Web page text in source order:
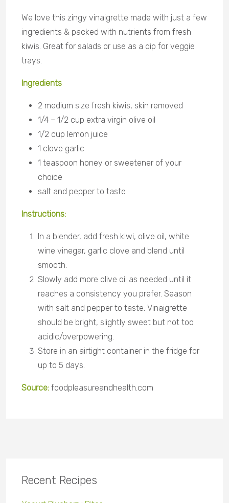
We love this zingy vinaigrette made with just a few
ingredients & packed with nutrients from fresh
kiwis. Great for salads or use as a dip for veggie
trays.
Ingredients
2 medium size fresh kiwis, skin removed
1/4 – 1/2 cup extra virgin olive oil
1/2 cup lemon juice
1 clove garlic
1 teaspoon honey or sweetener of your
choice
salt and pepper to taste
Instructions:
In a blender, add fresh kiwi, olive oil, white
wine vinegar, garlic clove and blend until
smooth.
Slowly add more olive oil as needed until it
reaches a consistency you prefer. Season
with salt and pepper to taste. Vinaigrette
should be bright, slightly sweet but not too
acidic/overpowering.
Store in an airtight container in the fridge for
up to 5 days.
Source: foodpleasureandhealth.com
Recent Recipes